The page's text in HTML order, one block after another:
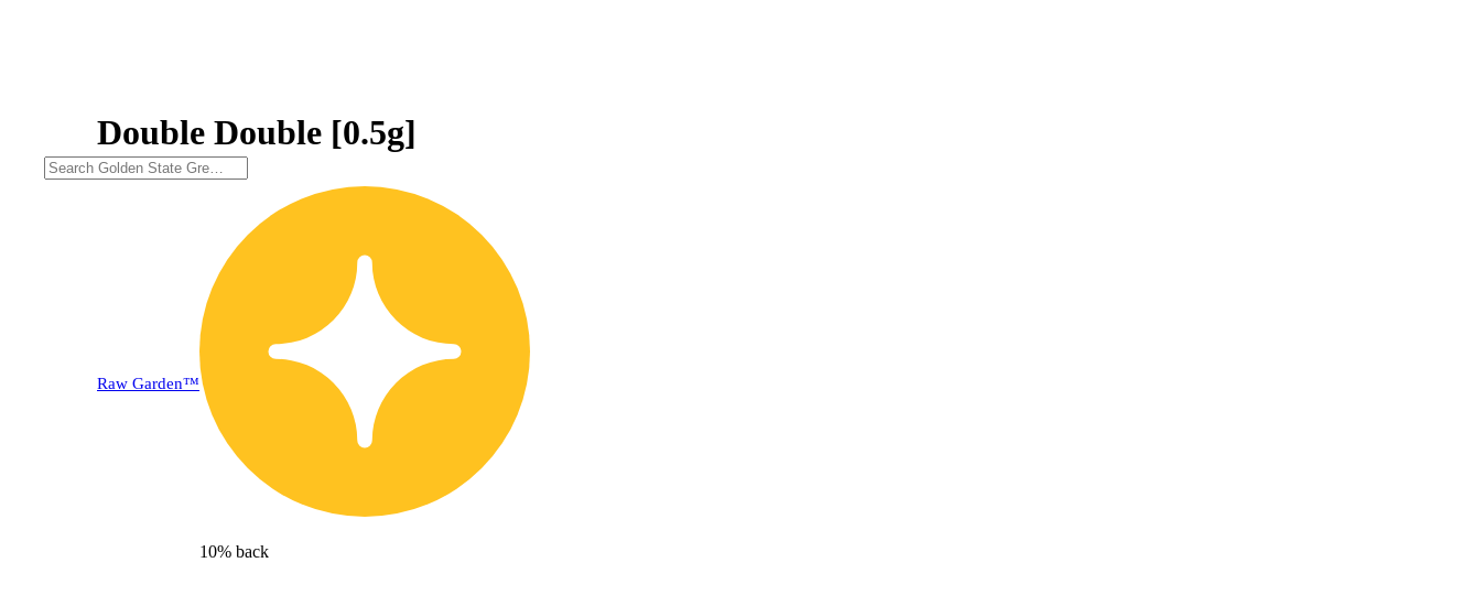
20% OFFDouble Double [0.5g]
Raw Garden™
10% back